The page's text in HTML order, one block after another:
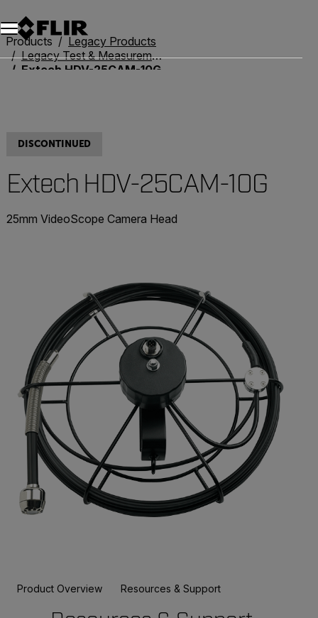
Unread messages
Model
Remove
Items
Item
Add to cart
Added to cart
Products
Legacy Products
Legacy Test & Measurement
Extech HDV-25CAM-10G
DISCONTINUED
Extech HDV-25CAM-10G
25mm VideoScope Camera Head
Product Overview Resources & Support